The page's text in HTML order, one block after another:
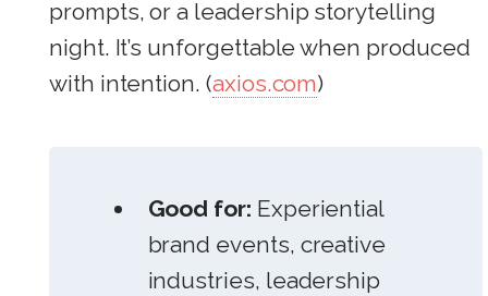
prompts, or a leadership storytelling
night. It’s unforgettable when produced
with intention. (axios.com)
Good for: Experiential
brand events, creative
industries, leadership